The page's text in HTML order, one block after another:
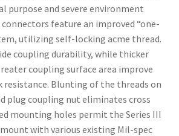
purpose and severe environment
feature an improved “one-
utilizing self-locking acme thread.
coupling durability, while thicker
coupling surface area improve
resistance. Blunting of the threads on
plug coupling nut eliminates cross
mounting holes permit the Series III
with various existing Mil-spec